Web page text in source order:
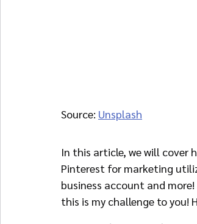
Source: Unsplash
In this article, we will cover
Pinterest for marketing
business account and
this is my challenge to you!